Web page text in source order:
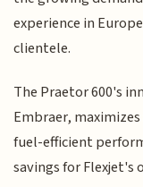
experience in
clientele.
The Praetor 600's
Embraer,
fuel-efficient
savings for Flexjet's